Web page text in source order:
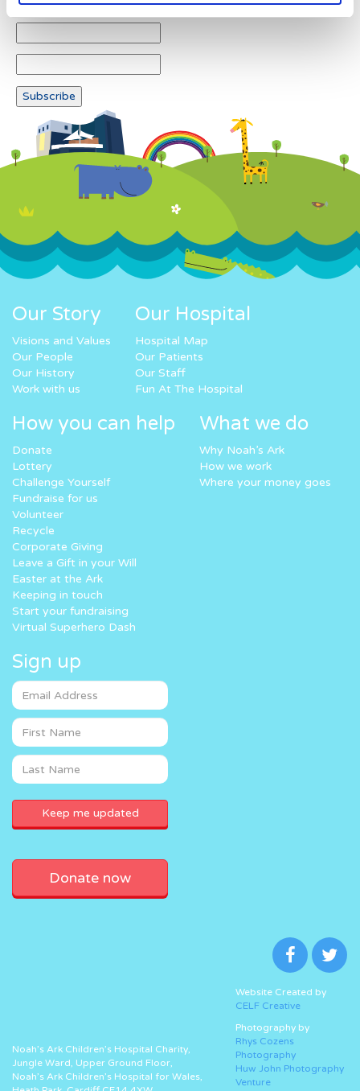
Our Story
Visions and Values
Our People
Our History
Work with us
Our Hospital
Hospital Map
Our Patients
Our Staff
Fun At The Hospital
How you can help
Donate
Lottery
Challenge Yourself
Fundraise for us
Volunteer
Recycle
Corporate Giving
Leave a Gift in your Will
Easter at the Ark
Keeping in touch
Start your fundraising
Virtual Superhero Dash
What we do
Why Noah’s Ark
How we work
Where your money goes
Sign up
Donate now
Noah’s Ark Children’s Hospital Charity,
Jungle Ward, Upper Ground Floor,
Noah’s Ark Children’s Hospital for Wales,
Website Created by
CELF Creative
Photography by
Rhys Cozens
Photography
Huw John Photography
Venture